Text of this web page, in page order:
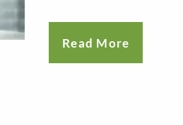
Read More